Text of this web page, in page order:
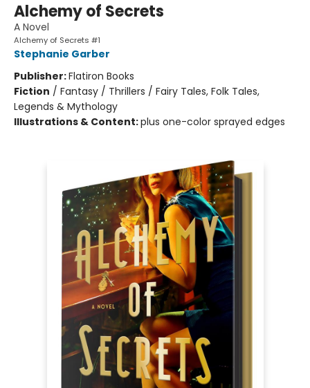
Alchemy of Secrets
A Novel
Alchemy of Secrets #1
Stephanie Garber
Publisher:Flatiron Books
Fiction / Fantasy / Thrillers / Fairy Tales, Folk Tales,
Legends & Mythology
Illustrations & Content:plus one-color sprayed edges